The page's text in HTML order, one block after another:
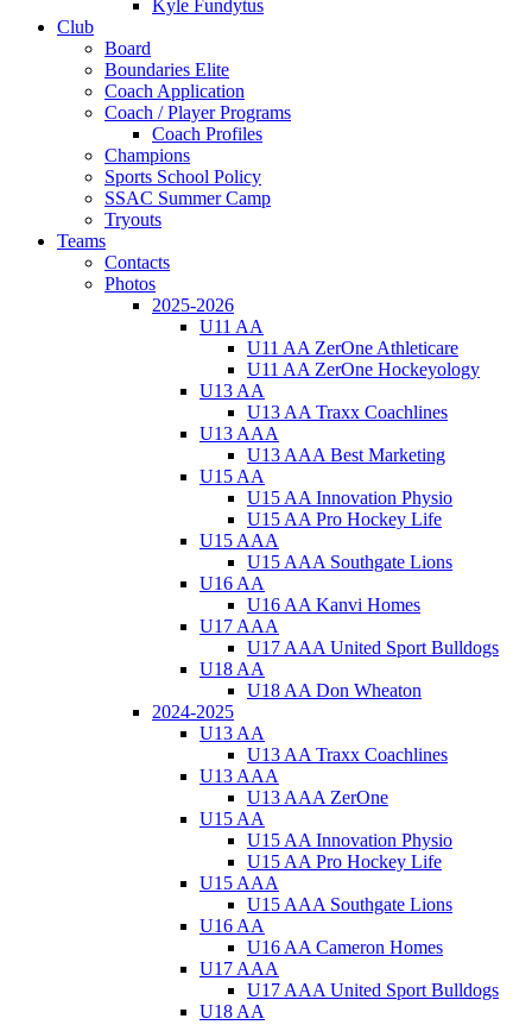
Kyle Fundytus
Club
Board
Boundaries Elite
Coach Application
Coach / Player Programs
Coach Profiles
Champions
Sports School Policy
SSAC Summer Camp
Tryouts
Teams
Contacts
Photos
2025-2026
U11 AA
U11 AA ZerOne Athleticare
U11 AA ZerOne Hockeyology
U13 AA
U13 AA Traxx Coachlines
U13 AAA
U13 AAA Best Marketing
U15 AA
U15 AA Innovation Physio
U15 AA Pro Hockey Life
U15 AAA
U15 AAA Southgate Lions
U16 AA
U16 AA Kanvi Homes
U17 AAA
U17 AAA United Sport Bulldogs
U18 AA
U18 AA Don Wheaton
2024-2025
U13 AA
U13 AA Traxx Coachlines
U13 AAA
U13 AAA ZerOne
U15 AA
U15 AA Innovation Physio
U15 AA Pro Hockey Life
U15 AAA
U15 AAA Southgate Lions
U16 AA
U16 AA Cameron Homes
U17 AAA
U17 AAA United Sport Bulldogs
U18 AA